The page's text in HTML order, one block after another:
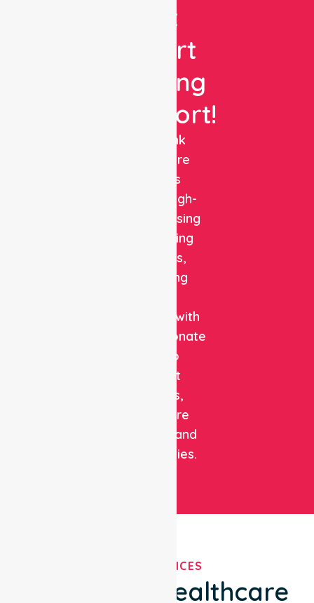
Get
Expert
Nursing
Support!
NurseLink
Healthcare
delivers
reliable, high-
quality nursing
and staffing
solutions,
combining
expertise with
compassionate
care to
support
patients,
healthcare
facilities, and
communities.
OUR SERVICES
We've Got Healthcare